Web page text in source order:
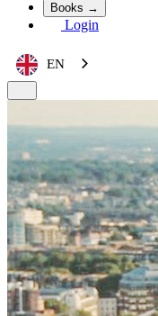
Books →
Login
EN